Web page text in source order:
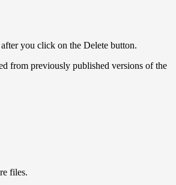
you click on the Delete button.
from previously published versions of the
files.